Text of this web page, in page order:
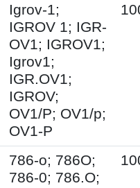
Igrov-1;
IGROV 1; IGR-
OV1; IGROV1;
Igrov1;
IGR.OV1;
IGROV;
OV1/P; OV1/p;
OV1-P
786-o; 786O;
786-0; 786.O;